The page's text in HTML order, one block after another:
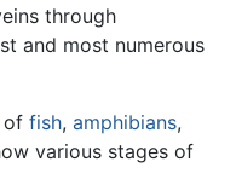
through
and most numerous
of fish, amphibians,
various stages of